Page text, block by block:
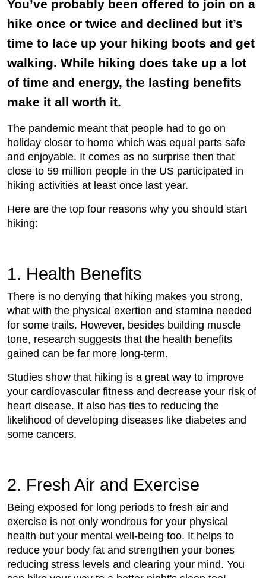
You’ve probably been offered to join on a
hike once or twice and declined but it’s
time to lace up your hiking boots and get
walking. While hiking does take up a lot
of time and energy, the lasting benefits
make it all worth it.
The pandemic meant that people had to go on
holiday closer to home which was equal parts safe
and enjoyable. It comes as no surprise then that
close to 59 million people in the US participated in
hiking activities at least once last year.
Here are the top four reasons why you should start
hiking:
1. Health Benefits
There is no denying that hiking makes you strong,
what with the physical exertion and stamina needed
for some trails. However, besides building muscle
tone, research suggests that the health benefits
gained can be far more long-term.
Studies show that hiking is a great way to improve
your cardiovascular fitness and decrease your risk of
heart disease. It also has ties to reducing the
likelihood of developing diseases like diabetes and
some cancers.
2. Fresh Air and Exercise
Being exposed for long periods to fresh air and
exercise is not only wondrous for your physical
health but your mental well-being too. It helps to
reduce your body fat and strengthen your bones
reducing stress levels and clearing your mind. You